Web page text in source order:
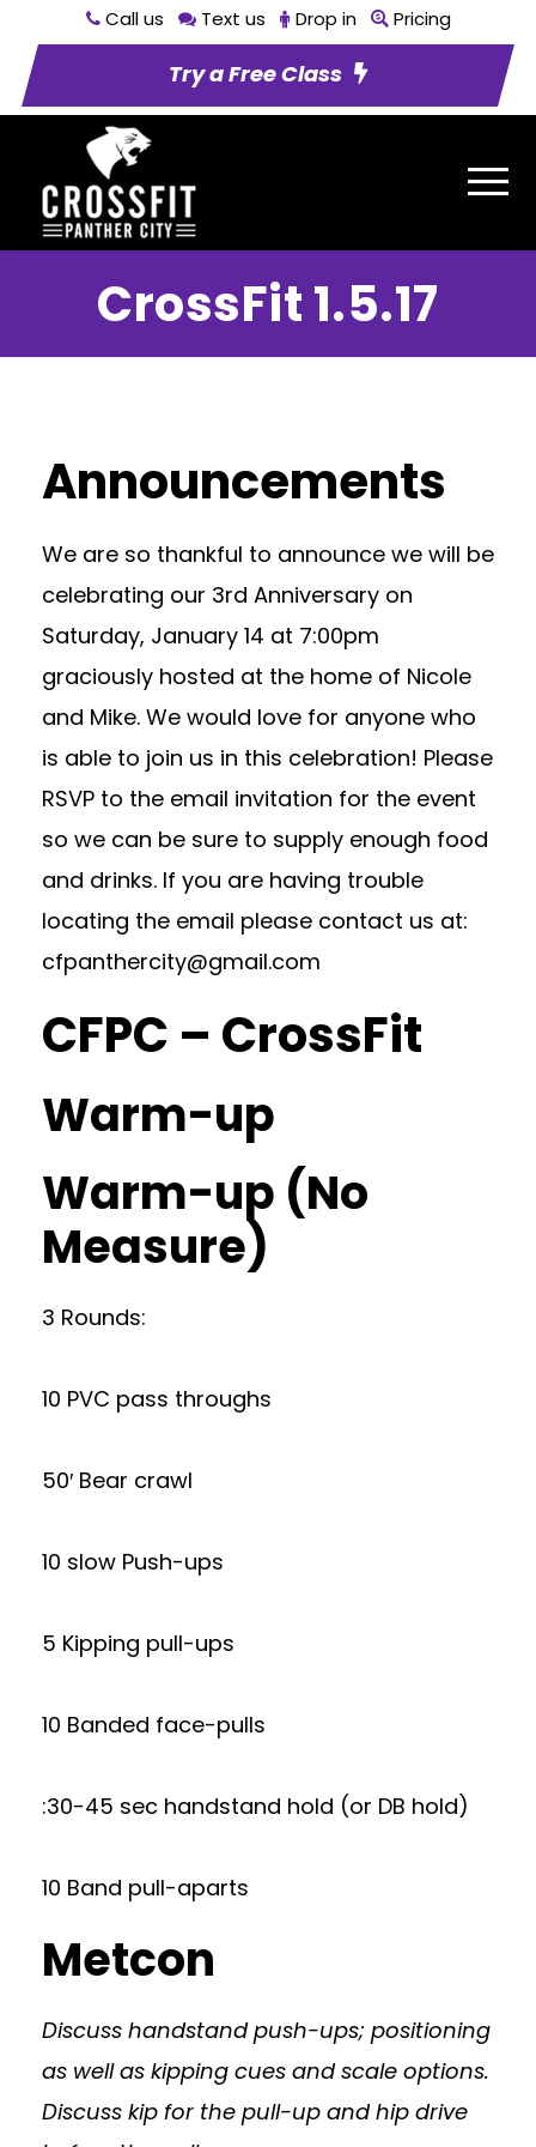
Call us Text us Drop in Pricing
Try a Free Class
CrossFit 1.5.17
Announcements
We are so thankful to announce we will be
celebrating our 3rd Anniversary on
Saturday, January 14 at 7:00pm
graciously hosted at the home of Nicole
and Mike. We would love for anyone who
is able to join us in this celebration! Please
RSVP to the email invitation for the event
so we can be sure to supply enough food
and drinks. If you are having trouble
locating the email please contact us at:
cfpanthercity@gmail.com
CFPC – CrossFit
Warm-up
Warm-up (No
Measure)
3 Rounds:
10 PVC pass throughs
50′ Bear crawl
10 slow Push-ups
5 Kipping pull-ups
10 Banded face-pulls
:30-45 sec handstand hold (or DB hold)
10 Band pull-aparts
Metcon
Discuss handstand push-ups; positioning
as well as kipping cues and scale options.
Discuss kip for the pull-up and hip drive